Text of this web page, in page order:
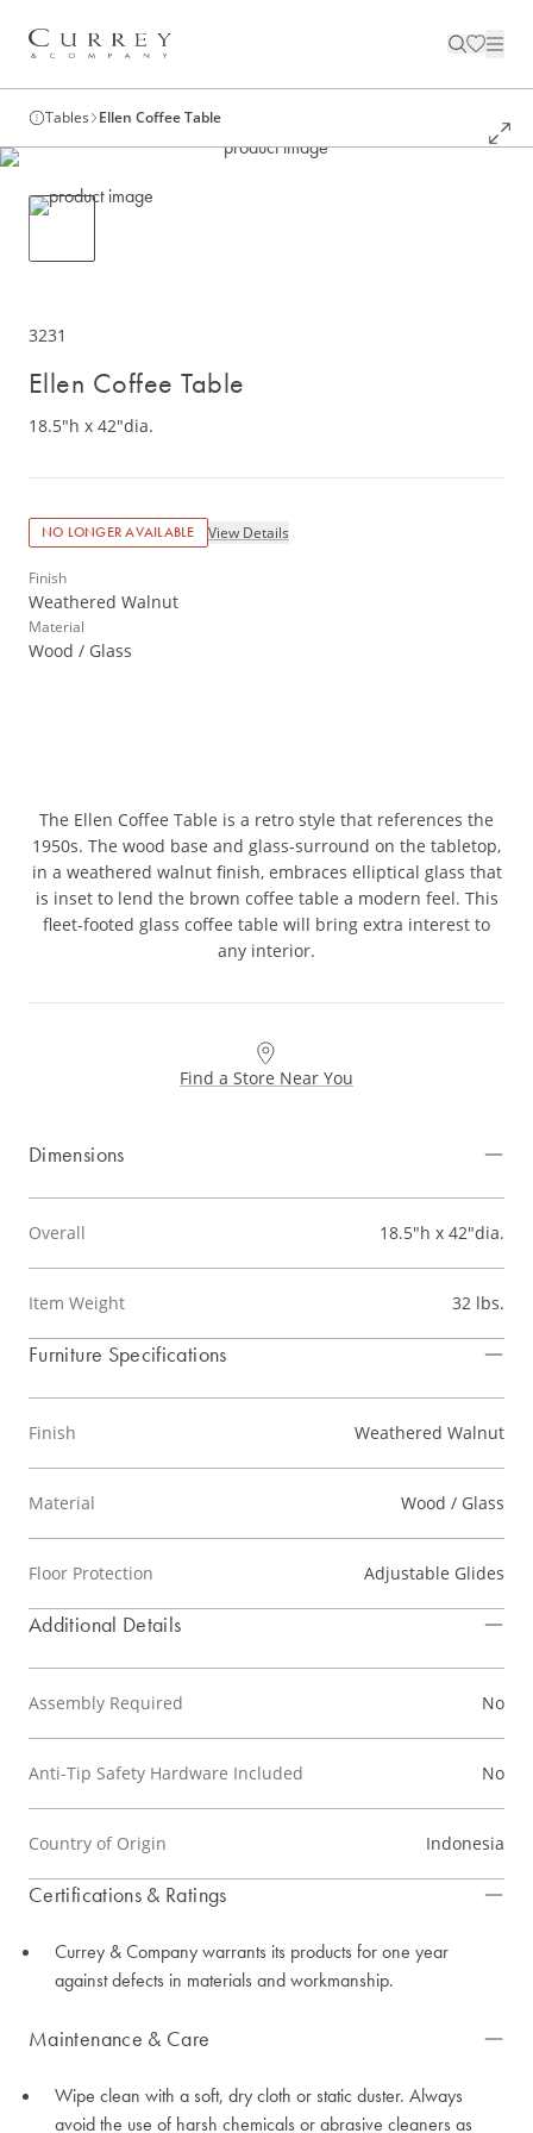
Tables Ellen Coffee Table
3231
Ellen Coffee Table
18.5"h x 42"dia.
NO LONGER AVAILABLE View Details
Finish
Weathered Walnut
Material
Wood / Glass
The Ellen Coffee Table is a retro style that references the
1950s. The wood base and glass-surround on the tabletop,
in a weathered walnut finish, embraces elliptical glass that
is inset to lend the brown coffee table a modern feel. This
fleet-footed glass coffee table will bring extra interest to
any interior.
Find a Store Near You
Dimensions
Overall 18.5"h x 42"dia.
Item Weight 32 lbs.
Furniture Specifications
Finish Weathered Walnut
Material Wood / Glass
Floor Protection Adjustable Glides
Additional Details
Assembly Required No
Anti-Tip Safety Hardware Included No
Country of Origin Indonesia
Certifications & Ratings
Currey & Company warrants its products for one year
against defects in materials and workmanship.
Maintenance & Care
Wipe clean with a soft, dry cloth or static duster. Always
avoid the use of harsh chemicals or abrasive cleaners as